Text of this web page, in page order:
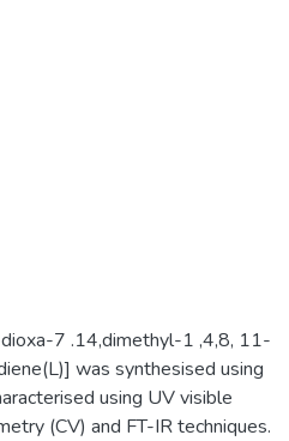
7 .14,dimethyl-1 ,4,8, 11-
was synthesised using
using UV visible
(CV) and FT-IR techniques.